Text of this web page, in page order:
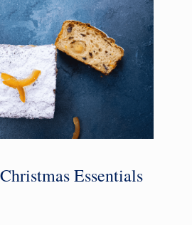
Essentials